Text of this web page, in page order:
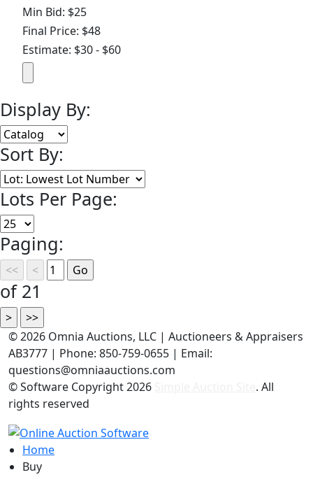
Min Bid: $25
Final Price: $48
Estimate: $30 - $60
Display By:
Sort By:
Lots Per Page:
Paging:
of 21
©2026 Omnia Auctions, LLC | Auctioneers & Appraisers
AB3777 | Phone: 850-759-0655 | Email:
questions@omniaauctions.com
© Software Copyright2026
. All
rights reserved
Home
Buy